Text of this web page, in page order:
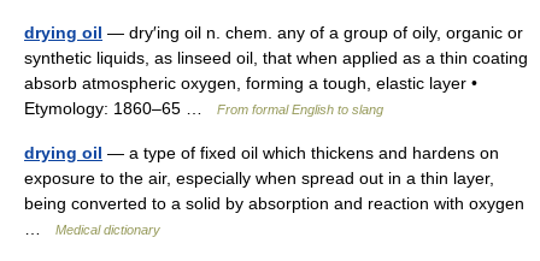
drying oil — dry′ing oil n. chem. any of a group of oily, organic or
synthetic liquids, as linseed oil, that when applied as a thin coating
absorb atmospheric oxygen, forming a tough, elastic layer •
Etymology: 1860–65 …
From formal English to slang
drying oil — a type of fixed oil which thickens and hardens on
exposure to the air, especially when spread out in a thin layer,
being converted to a solid by absorption and reaction with oxygen
Medical dictionary